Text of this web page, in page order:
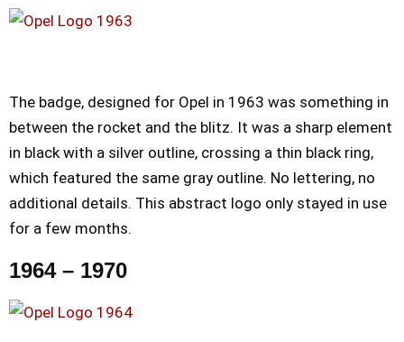
The badge, designed for Opel in 1963 was something in
between the rocket and the blitz. It was a sharp element
in black with a silver outline, crossing a thin black ring,
which featured the same gray outline. No lettering, no
additional details. This abstract logo only stayed in use
for a few months.
1964 – 1970